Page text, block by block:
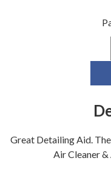
Great Detailing Aid.
Air Cleaner